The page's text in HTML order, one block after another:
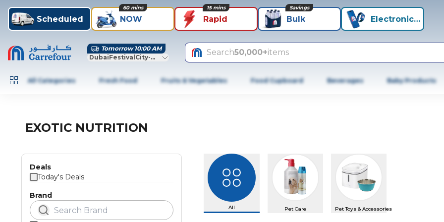
Scheduled NOW
60 mins
Rapid
15 mins
Bulk
Savings
Electronics+
Tomorrow 10:00 AM
DubaiFestivalCity-Dubai
Search50,000+items
All Categories Fresh Food Fruits & Vegetables Food Cupboard Beverages Baby Products
EXOTIC NUTRITION
Deals
Today's Deals
Brand
All Pet Care Pet Toys & Accessories